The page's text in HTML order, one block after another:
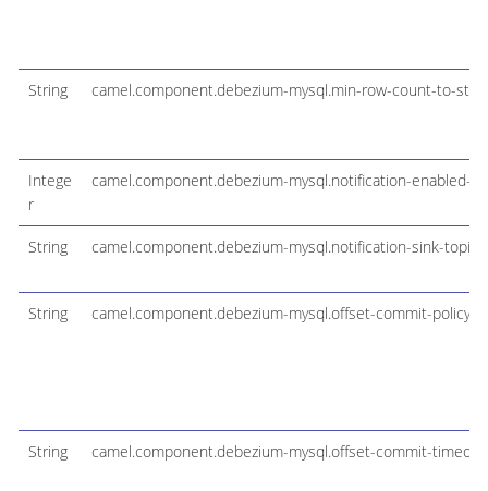
String camel.component.debezium-mysql.min-row-count-to-
Intege
r
camel.component.debezium-mysql.notification-enabled-
String camel.component.debezium-mysql.notification-sink-topic-
String camel.component.debezium-mysql.offset-commit-policy
String camel.component.debezium-mysql.offset-commit-